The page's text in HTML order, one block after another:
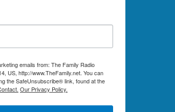
emails from: The Family Radio
US, http://www.TheFamily.net. You can
the SafeUnsubscribe® link, found at the
Our Privacy Policy.